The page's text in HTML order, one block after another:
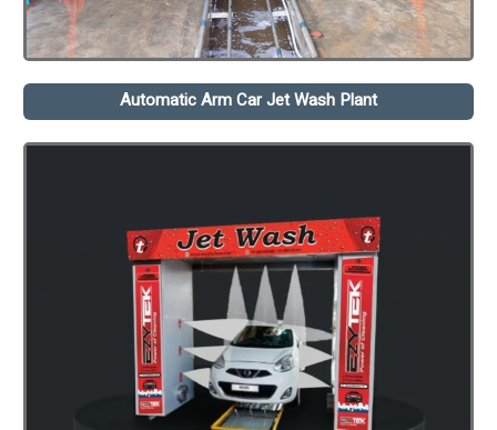
Automatic Arm Car Jet Wash Plant